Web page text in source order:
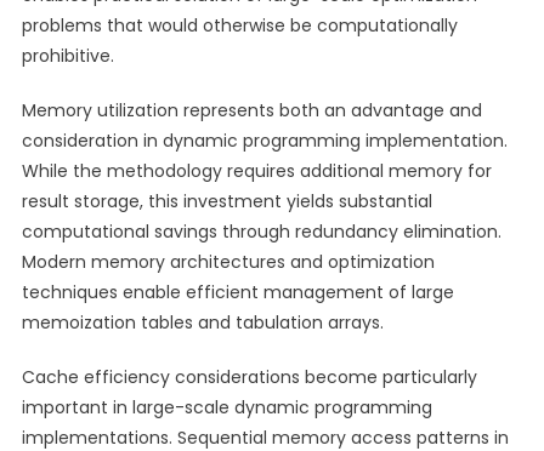
problems that would otherwise be computationally
prohibitive.
Memory utilization represents both an advantage and
consideration in dynamic programming implementation.
While the methodology requires additional memory for
result storage, this investment yields substantial
computational savings through redundancy elimination.
Modern memory architectures and optimization
techniques enable efficient management of large
memoization tables and tabulation arrays.
Cache efficiency considerations become particularly
important in large-scale dynamic programming
implementations. Sequential memory access patterns in